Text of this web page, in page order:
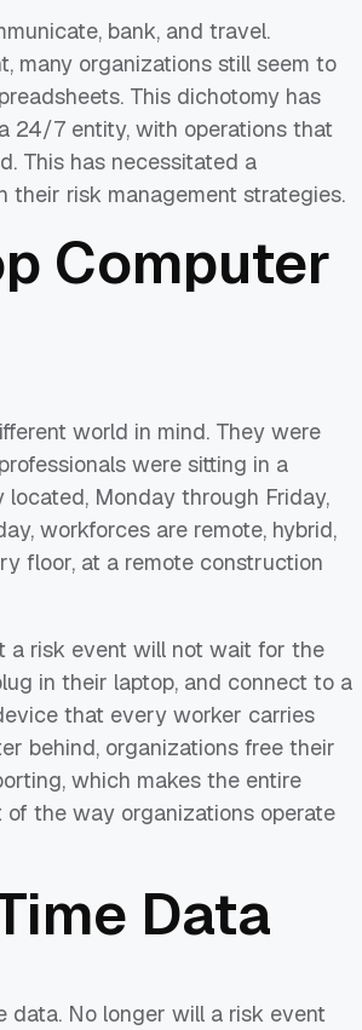
bank, and travel.
many organizations still seem to
This dichotomy has
24/7 entity, with operations that
This has necessitated a
their risk management strategies.
Computer
world in mind. They were
were sitting in a
Monday through Friday,
workforces are remote, hybrid,
floor, at a remote construction
a risk event will not wait for the
in their laptop, and connect to a
that every worker carries
behind, organizations free their
which makes the entire
of the way organizations operate
Data
data. No longer will a risk event